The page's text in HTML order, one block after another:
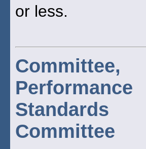
or less.
Standards
Committee